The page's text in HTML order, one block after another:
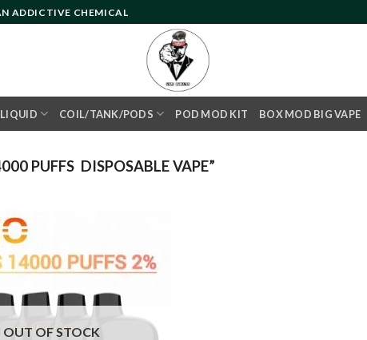
ADDICTIVE CHEMICAL
LIQUID COIL/TANK/PODS POD MOD KIT BOX MOD BIG VAPE
PUFFS DISPOSABLE VAPE”
OUT OF STOCK